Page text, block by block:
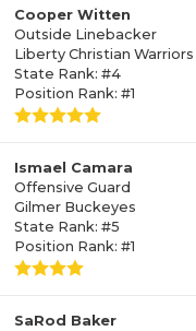
Cooper Witten
Outside Linebacker
Liberty Christian Warriors
State Rank: #4
Position Rank: #1
Ismael Camara
Offensive Guard
Gilmer Buckeyes
State Rank: #5
Position Rank: #1
SaRod Baker